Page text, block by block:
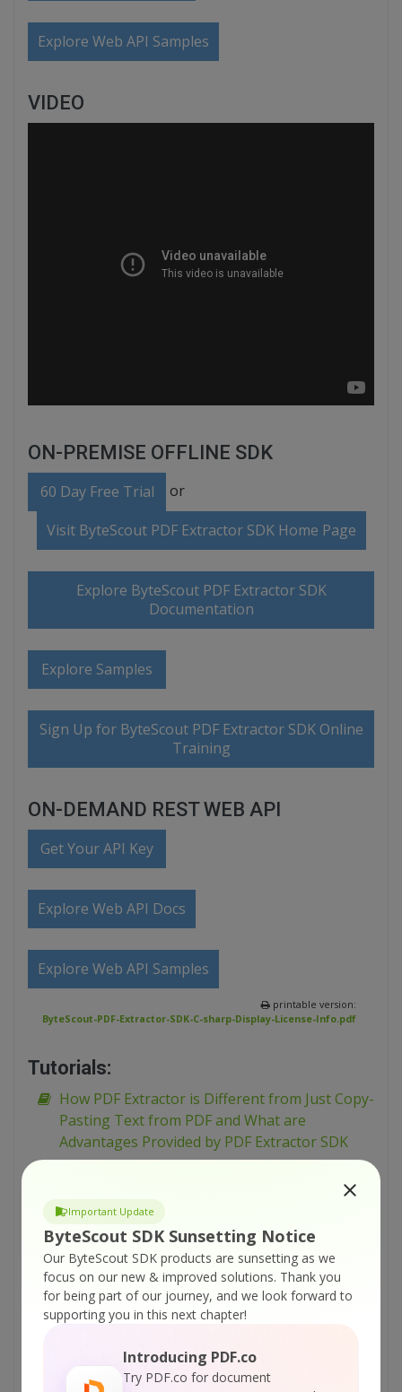
Important Update
ByteScout SDK Sunsetting Notice
Our ByteScout SDK products are sunsetting as we
focus on our new & improved solutions. Thank you
for being part of our journey, and we look forward to
supporting you in this next chapter!
Introducing PDF.co
Try PDF.co for document
Explore Web API Samples
VIDEO
ON-PREMISE OFFLINE SDK
60 Day Free Trial or
Visit ByteScout PDF Extractor SDK Home Page
Explore ByteScout PDF Extractor SDK
Documentation
Explore Samples
Sign Up for ByteScout PDF Extractor SDK Online
Training
ON-DEMAND REST WEB API
Get Your API Key
Explore Web API Docs
Explore Web API Samples
printable version:
ByteScout-PDF-Extractor-SDK-C-sharp-Display-License-Info.pdf
Tutorials:
How PDF Extractor is Different from Just Copy-
Pasting Text from PDF and What are
Advantages Provided by PDF Extractor SDK
PDF Extractor SDK Explained: Split and Merge
PDF Documents
PDF Extractor SDK Explained: Convert
Searchable PDF into Scanned PDF
PDF Extractor SDK Explained: Convert Scanned
PDF Extractor SDK Explained: Extract PDF